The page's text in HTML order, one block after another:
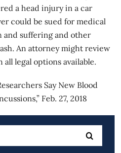
a head injury in a car
could be sued for medical
and suffering and other
An attorney might review
all legal options available.
Say New Blood
,” Feb. 27, 2018